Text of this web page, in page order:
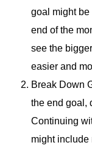
goal might
end of the
see the
easier and
Break Down
the end goal,
Continuing
might include